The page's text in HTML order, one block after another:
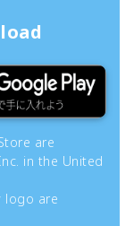
are
in the United
logo are